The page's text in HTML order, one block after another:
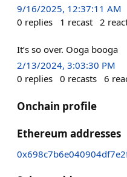
9/16/2025, 12:37:11 AM
0 replies 1 recast 2
It’s so over. Ooga booga
2/13/2024, 3:03:30 PM
0 replies 0 recasts 6
Onchain profile
Ethereum addresses